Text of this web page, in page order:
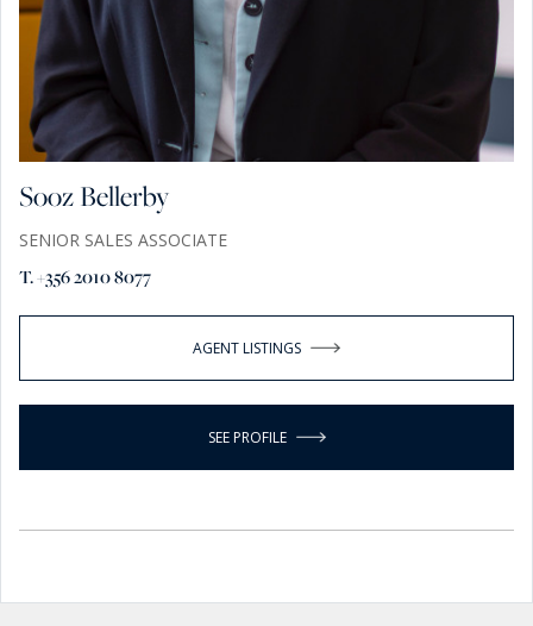
Sooz Bellerby
SENIOR SALES ASSOCIATE
T. +356 2010 8077
AGENT LISTINGS
SEE PROFILE